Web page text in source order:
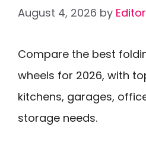
August 4, 2026 by
Compare the best
wheels for 2026, with
kitchens, garages,
storage needs.